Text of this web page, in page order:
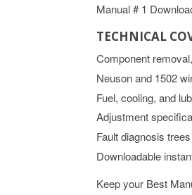
Manual # 1
TECHNICAL
Component
Neuson and 1502
Fuel, cooling, and
Adjustment
Fault diagnosis
Downloadable
Keep your Best